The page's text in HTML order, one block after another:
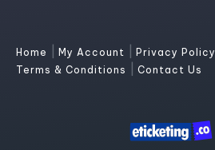
Home My Account Privacy Policy
Terms & Conditions Contact Us